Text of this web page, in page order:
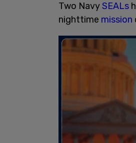
Two NavySEALs
nighttime mission